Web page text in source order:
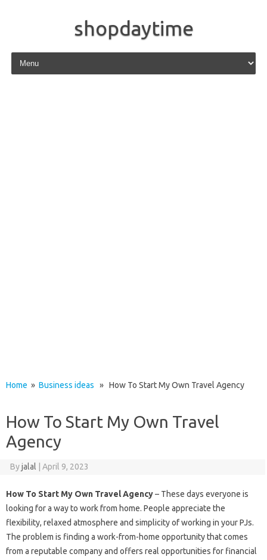
shopdaytime
Skip to content
Home » Business ideas » How To Start My Own Travel Agency
How To Start My Own Travel
Agency
Byjalal April 9, 2023
How To Start My Own Travel Agency– These days everyone is
looking for a way to work from home. People appreciate the
flexibility, relaxed atmosphere and simplicity of working in your PJs.
The problem is finding a work-from-home opportunity that comes
from a reputable company and offers real opportunities for financial